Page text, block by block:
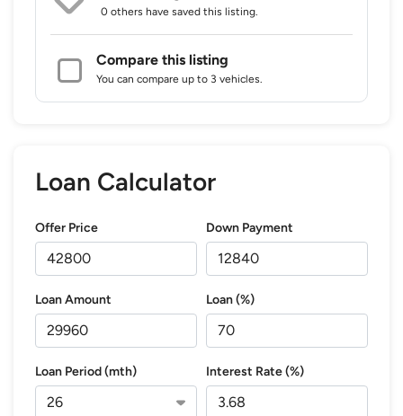
0 others have saved this listing.
Compare this listing
You can compare up to 3 vehicles.
Loan Calculator
Offer Price Down Payment
Loan Amount Loan (%)
Loan Period (mth) Interest Rate (%)